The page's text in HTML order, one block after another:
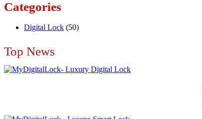
Categories
Digital Lock (50)
Top News